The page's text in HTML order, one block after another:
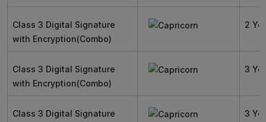
Class 3 Digital Signature
with Encryption(Combo)
2
Class 3 Digital Signature
with Encryption(Combo)
3
Class 3 Digital Signature
3